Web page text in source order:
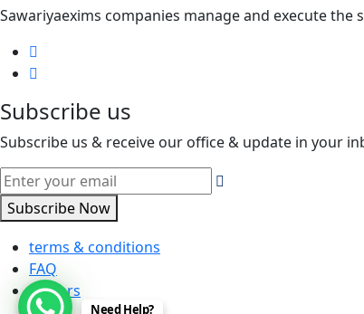
Sawariyaexims companies manage and execute
Subscribe us
Subscribe us & receive our office & update in your
Subscribe Now
terms & conditions
FAQ
careers
Need Help?